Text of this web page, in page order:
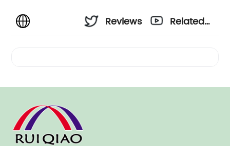
Reviews
Related